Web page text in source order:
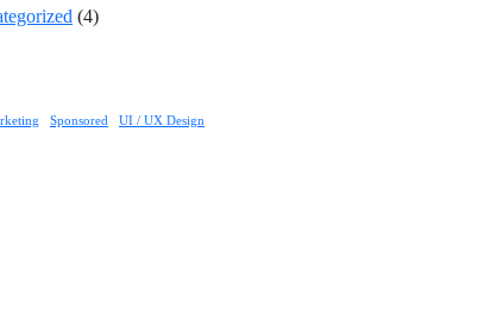
(4)
Sponsored UI / UX Design